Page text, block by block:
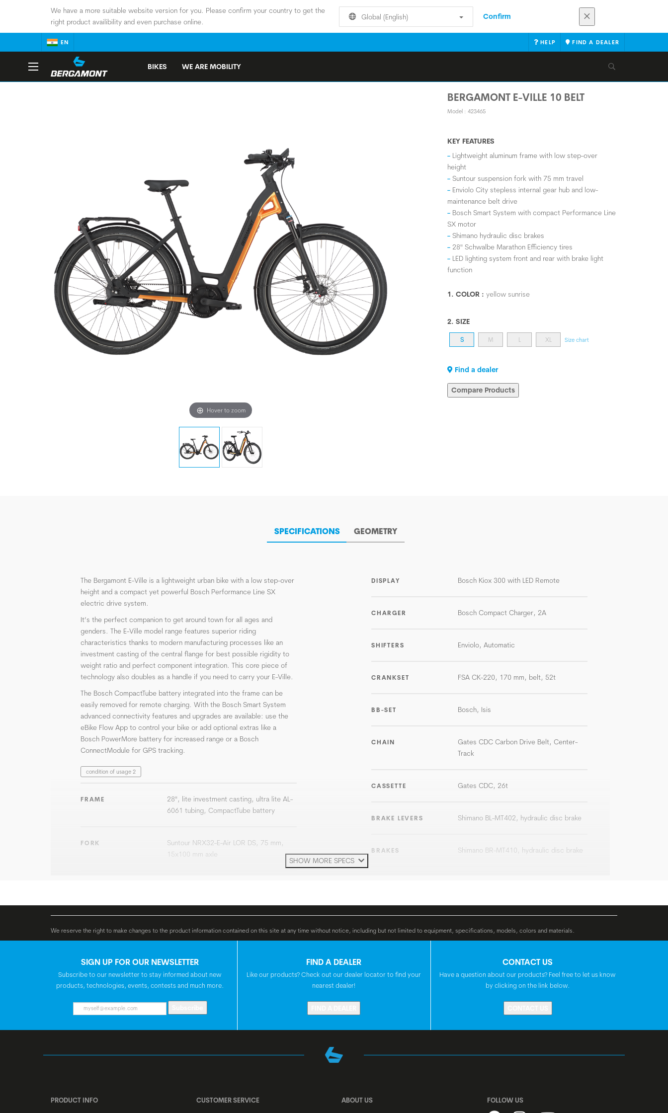
We have a more suitable website version for you. Please confirm your country to get the
right product availibility and even purchase online.
Global (English) Confirm
EN HELP FIND A DEALER
BIKES WE ARE MOBILITY
BERGAMONT E-VILLE 10 BELT
Model : 423465
Hover to zoom
KEY FEATURES
Lightweight aluminum frame with low step-over
height
Suntour suspension fork with 75 mm travel
Enviolo City stepless internal gear hub and low-
maintenance belt drive
Bosch Smart System with compact Performance Line
SX motor
Shimano hydraulic disc brakes
28" Schwalbe Marathon Efficiency tires
LED lighting system front and rear with brake light
function
1. COLOR : yellow sunrise
2. SIZE
S M L XL Size chart
Find a dealer
Compare Products
SPECIFICATIONS GEOMETRY
The Bergamont E-Ville is a lightweight urban bike with a low step-over
height and a compact yet powerful Bosch Performance Line SX
electric drive system.
It’s the perfect companion to get around town for all ages and
genders. The E-Ville model range features superior riding
characteristics thanks to modern manufacturing processes like an
investment casting of the central flange for best possible rigidity to
weight ratio and perfect component integration. This core piece of
technology also doubles as a handle if you need to carry your E-Ville.
The Bosch CompactTube battery integrated into the frame can be
easily removed for remote charging. With the Bosch Smart System
advanced connectivity features and upgrades are available: use the
eBike Flow App to control your bike or add optional extras like a
Bosch PowerMore battery for increased range or a Bosch
ConnectModule for GPS tracking.
condition of usage 2
FRAME
28", lite investment casting, ultra lite AL-
6061 tubing, CompactTube battery
FORK
Suntour NRX32-E-Air LOR DS, 75 mm,
15x100 mm axle
BATTERY Bosch CompactTube, 36 V Li Ion, 400 Wh
DISPLAY Bosch Kiox 300 with LED Remote
CHARGER Bosch Compact Charger, 2A
SHIFTERS Enviolo, Automatic
CRANKSET FSA CK-220, 170 mm, belt, 52t
BB-SET Bosch, Isis
CHAIN
Gates CDC Carbon Drive Belt, Center-
Track
CASSETTE Gates CDC, 26t
BRAKE LEVERS Shimano BL-MT402, hydraulic disc brake
BRAKES Shimano BR-MT410, hydraulic disc brake
GRIPS
Syncros Urban, Ergo, double density,
lock-on
BGM Pro, riserbar, backsweep: 40°, rise:
40 mm
Satori Rana, 20°
HEADSET
Acros, A-Headset, semi-integrated, 1.5",
with integrated cable routing
SHOW MORE SPECS
We reserve the right to make changes to the product information contained on this site at any time without notice, including but not limited to equipment, specifications, models, colors and materials.
SIGN UP FOR OUR NEWSLETTER
Subscribe to our newsletter to stay informed about new
products, technologies, events, contests and much more.
FIND A DEALER
Like our products? Check out our dealer locator to find your
nearest dealer!
CONTACT US
Have a question about our products? Feel free to let us know
by clicking on the link below.
PRODUCT INFO CUSTOMER SERVICE ABOUT US FOLLOW US